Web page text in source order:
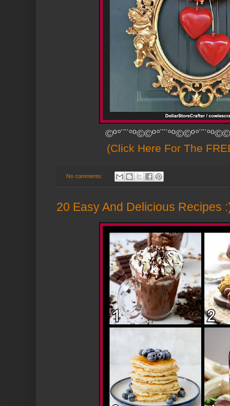
(Click Here For The
No comments:
20 Easy And Delicious Recipes